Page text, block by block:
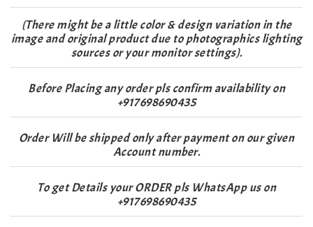
(There might be a little color & design variation in the
image and original product due to photographics lighting
sources or your monitor settings).
Before Placing any order pls confirm availability on
+917698690435
Order Will be shipped only after payment on our given
Account number.
To get Details your ORDER pls WhatsApp us on
+917698690435